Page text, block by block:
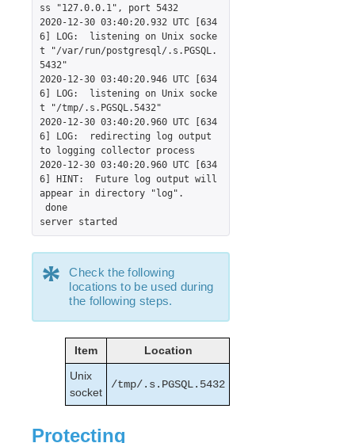
LifeKeeper for Linux Support Matrix
Supported Operating Systems
Supported Virtualization
Supported Cloud Platforms
Supported Storage
Evaluation Guides
DataKeeper for Linux Evaluation Guide
LifeKeeper Evaluation Guide for Cloud Environments
Before Starting an Evaluation of LifeKeeper for
Documentation Style Used in this Guide
Configuring Network Components and Creating
Instances
Configure Linux Nodes to Run LifeKeeper for Linux
Install LifeKeeper for Linux
Login and Basic Configuration Tasks
Protecting Our Resources
Data Replication
Switching between Nodes in a Cloud
ss "127.0.0.1", port 5432
2020-12-30 03:40:20.932 UTC [634
6] LOG:  listening on Unix socke
t "/var/run/postgresql/.s.PGSQL.
5432"
2020-12-30 03:40:20.946 UTC [634
6] LOG:  listening on Unix socke
t "/tmp/.s.PGSQL.5432"
2020-12-30 03:40:20.960 UTC [634
6] LOG:  redirecting log output
to logging collector process
2020-12-30 03:40:20.960 UTC [634
6] HINT:  Future log output will
appear in directory "log".
server started
*
Check the following
locations to be used during
the following steps.
Item
Location
Unix
socket
/tmp/.s.PGSQL.5432
Protecting